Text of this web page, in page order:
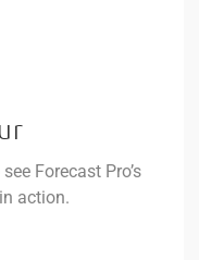
Forecast Pro’s
action.